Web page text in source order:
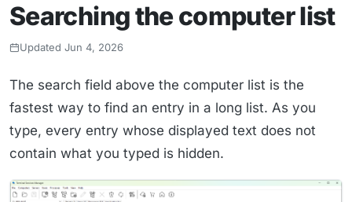
Searching the computer list
Updated Jun 4, 2026
The search field above the computer list is the
fastest way to find an entry in a long list. As you
type, every entry whose displayed text does not
contain what you typed is hidden.